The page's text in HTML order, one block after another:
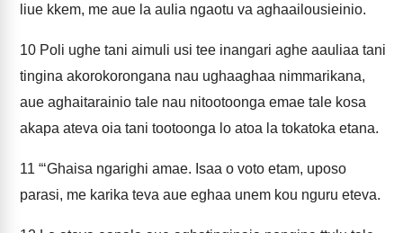
liue kkem, me aue la aulia ngaotu va aghaailousieinio.
10 Poli ughe tani aimuli usi tee inangari aghe aauliaa tani
tingina akorokorongana nau ughaaghaa nimmarikana,
aue aghaitarainio tale nau nitootoonga emae tale kosa
akapa ateva oia tani tootoonga lo atoa la tokatoka etana.
11 “‘Ghaisa ngarighi amae. Isaa o voto etam, uposo
parasi, me karika teva aue eghaa unem kou nguru eteva.